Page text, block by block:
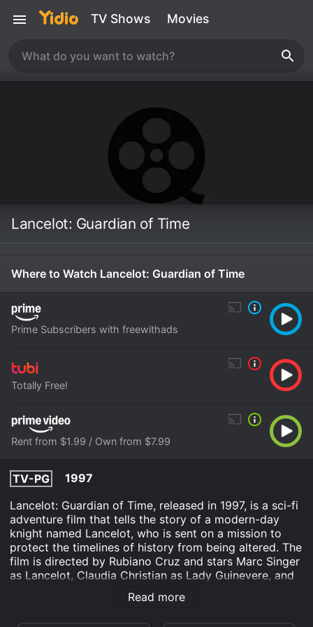
TV Shows Movies
Lancelot: Guardian of Time
Where to Watch Lancelot: Guardian of Time
Prime Subscribers with freewithads
Totally Free!
Rent from $1.99 / Own from $7.99
TV-PG
1997
Lancelot: Guardian of Time, released in 1997, is a sci-fi
adventure film that tells the story of a modern-day
knight named Lancelot, who is sent on a mission to
protect the timelines of history from being altered. The
film is directed by Rubiano Cruz and stars Marc Singer
as Lancelot, Claudia Christian as Lady Guinevere, and
John Saxon as Merlin. The plot centers around
Lancelot, who is a member of a secret organization
Read more